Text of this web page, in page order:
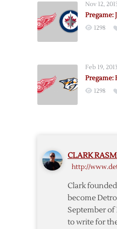
Nov 12,
Pregame:
1298
Feb 19, 2013
Pregame:
1298
CLARK
http://
Clark
become
September of
to write for